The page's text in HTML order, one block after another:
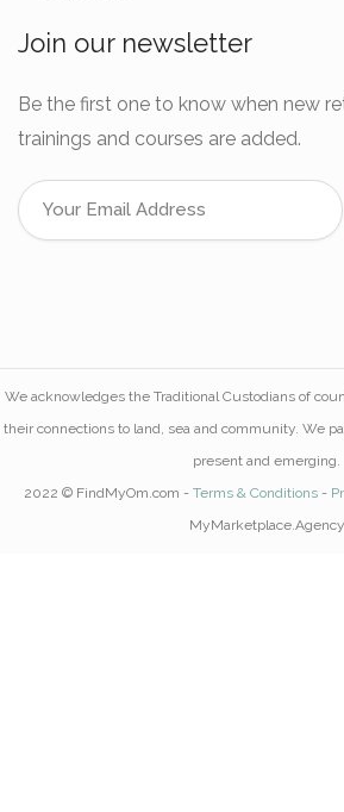
Join our newsletter
Be the first one to know when new
trainings and courses are added.
We acknowledges the Traditional Custodians of
their connections to land, sea and community. We
present and emerging.
2022 © FindMyOm.com - Terms & Conditions -
MyMarketplace.Agency